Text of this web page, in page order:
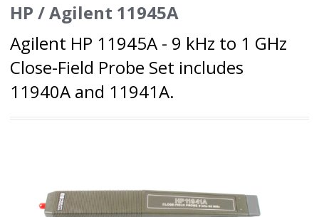
HP / Agilent 11945A
Agilent HP 11945A - 9 kHz to 1 GHz
Close-Field Probe Set includes
11940A and 11941A.